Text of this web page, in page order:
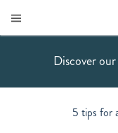
Discover
5 tips for